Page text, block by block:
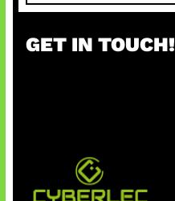
a
c
GET IN TOUCH!